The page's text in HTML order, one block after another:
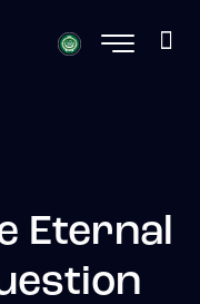
Eternal